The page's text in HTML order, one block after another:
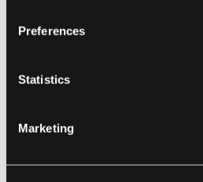
Preferences
Statistics
Marketing
technologies to further
help insurers anticipate
improving profitability. The
startups is also driving
industry. These startups are